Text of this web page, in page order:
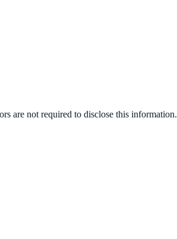
are not required to disclose this information.